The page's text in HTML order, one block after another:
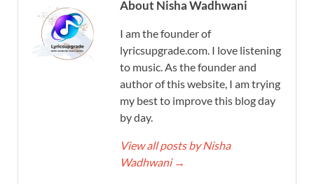
About Nisha Wadhwani
I am the founder of
lyricsupgrade.com. I love listening
to music. As the founder and
author of this website, I am trying
my best to improve this blog day
by day.
View all posts by Nisha
Wadhwani →